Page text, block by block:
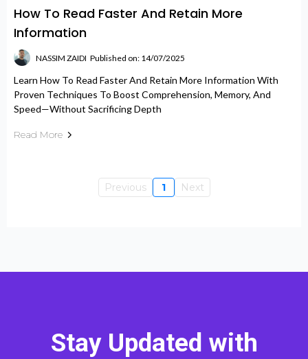
How To Read Faster And Retain More
Information
NASSIM ZAIDI Published on: 14/07/2025
Learn How To Read Faster And Retain More Information With
Proven Techniques To Boost Comprehension, Memory, And
Speed—Without Sacrificing Depth
Read More
Previous 1 Next
Stay Updated with